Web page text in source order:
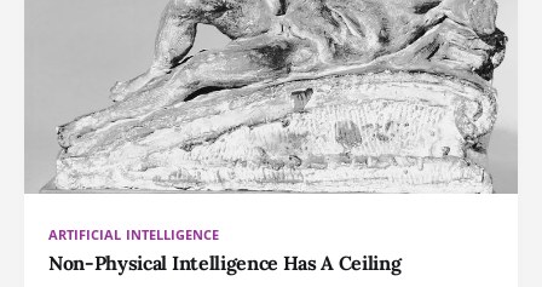
ARTIFICIAL INTELLIGENCE
Non-Physical Intelligence Has A Ceiling